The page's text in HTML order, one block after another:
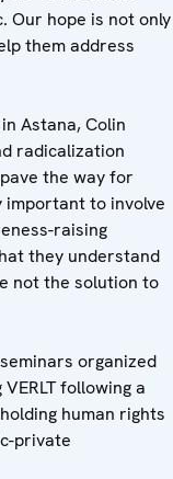
Our hope is not only
them address
Astana, Colin
radicalization
the way for
important to involve
raising
they understand
not the solution to
organized
following a
human rights
private